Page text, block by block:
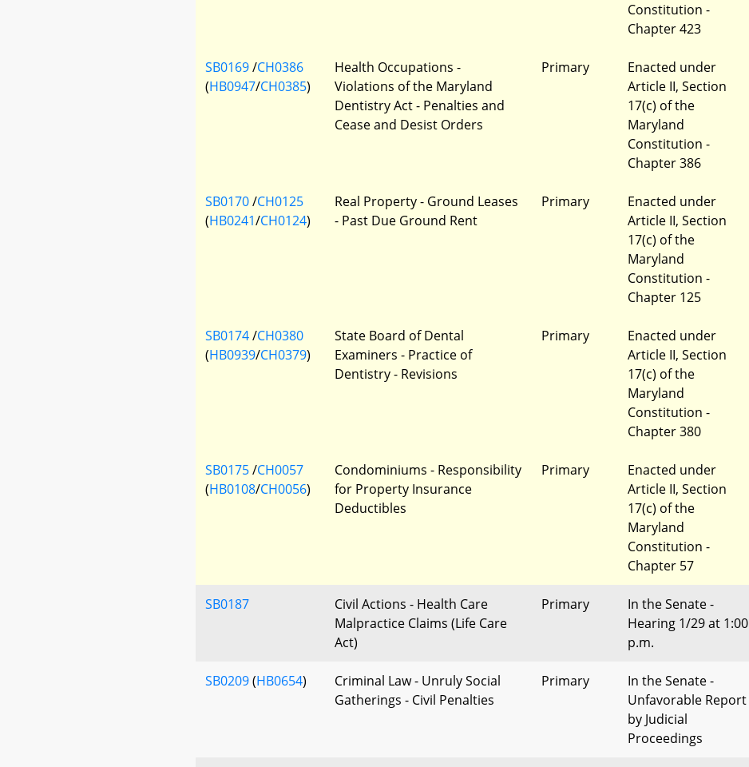
Constitution -
Chapter 423
SB0169/CH0386
(HB0947/CH0385)
Health Occupations -
Violations of the Maryland
Dentistry Act - Penalties and
Cease and Desist Orders
Primary
Enacted under
Article II, Section
17(c) of the
Maryland
Constitution -
Chapter 386
SB0170/CH0125
(HB0241/CH0124)
Real Property - Ground Leases
- Past Due Ground Rent
Primary
Enacted under
Article II, Section
17(c) of the
Maryland
Constitution -
Chapter 125
SB0174/CH0380
(HB0939/CH0379)
State Board of Dental
Examiners - Practice of
Dentistry - Revisions
Primary
Enacted under
Article II, Section
17(c) of the
Maryland
Constitution -
Chapter 380
SB0175/CH0057
(HB0108/CH0056)
Condominiums - Responsibility
for Property Insurance
Deductibles
Primary
Enacted under
Article II, Section
17(c) of the
Maryland
Constitution -
Chapter 57
SB0187
Civil Actions - Health Care
Malpractice Claims (Life Care
Act)
Primary
In the Senate -
Hearing 1/29 at 1:00
p.m.
SB0209(HB0654)
Criminal Law - Unruly Social
Gatherings - Civil Penalties
Primary
In the Senate -
Unfavorable Report
by Judicial
Proceedings